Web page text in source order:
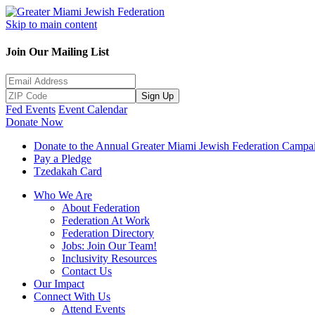
Skip to main content
Join Our Mailing List
Sign Up
Fed Events Event Calendar
Donate Now
Donate to the Annual Greater Miami Jewish Federation
Pay a Pledge
Tzedakah Card
Who We Are
About Federation
Federation At Work
Federation Directory
Jobs: Join Our Team!
Inclusivity Resources
Contact Us
Our Impact
Connect With Us
Attend Events